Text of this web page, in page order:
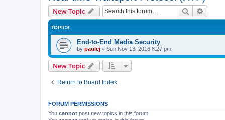
New Topic Search
TOPICS
End-to-End Media Security
by paulej » Sun Nov 13, 2016 8:27 pm
New Topic
Return to Board Index
FORUM PERMISSIONS
You cannot post new topics in this forum